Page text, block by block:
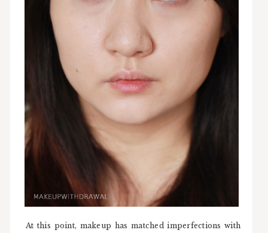
At this point, makeup has matched imperfections with